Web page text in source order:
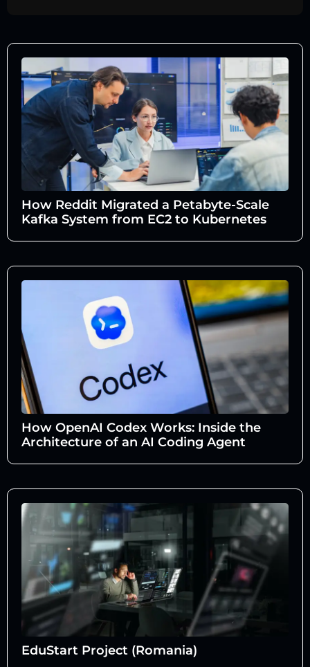
How Reddit Migrated a Petabyte-Scale
Kafka System from EC2 to Kubernetes
How OpenAI Codex Works: Inside the
Architecture of an AI Coding Agent
EduStart Project (Romania)